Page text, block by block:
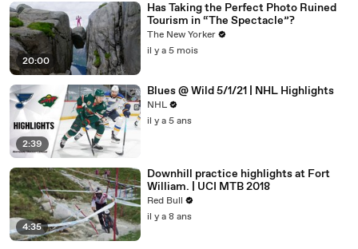
20:00
Has Taking the Perfect Photo Ruined
Tourism in “The Spectacle”?
The New Yorker
il y a 5 mois
2:39
Blues @ Wild 5/1/21 | NHL Highlights
NHL
il y a 5 ans
4:35
Downhill practice highlights at Fort
William. | UCI MTB 2018
Red Bull
il y a 8 ans